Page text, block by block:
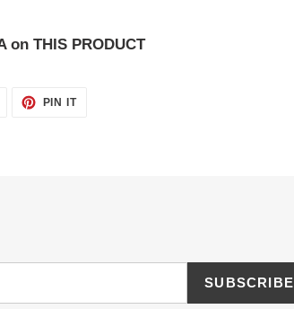
on THIS PRODUCT
PIN ITPIN
SUBSCRIBE